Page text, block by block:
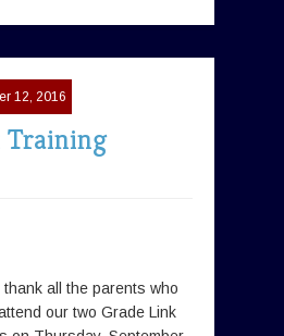
12, 2016
Training
all the parents who
our two Grade Link